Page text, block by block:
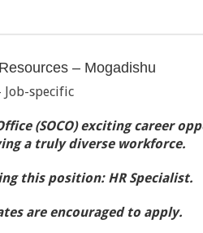
– Mogadishu
specific
(SOCO) exciting career
a truly diverse workforce.
this position: HR Specialist.
are encouraged to apply.